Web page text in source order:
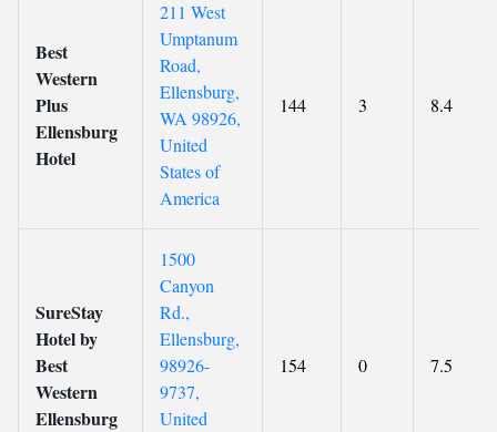
Best
Western
Plus
Ellensburg
Hotel
211 West
Umptanum
Road,
Ellensburg,
WA 98926,
United
States of
America
144 3 8.4
SureStay
Hotel by
Best
Western
Ellensburg
1500
Canyon
Rd.,
Ellensburg,
98926-
9737,
United
154 0 7.5